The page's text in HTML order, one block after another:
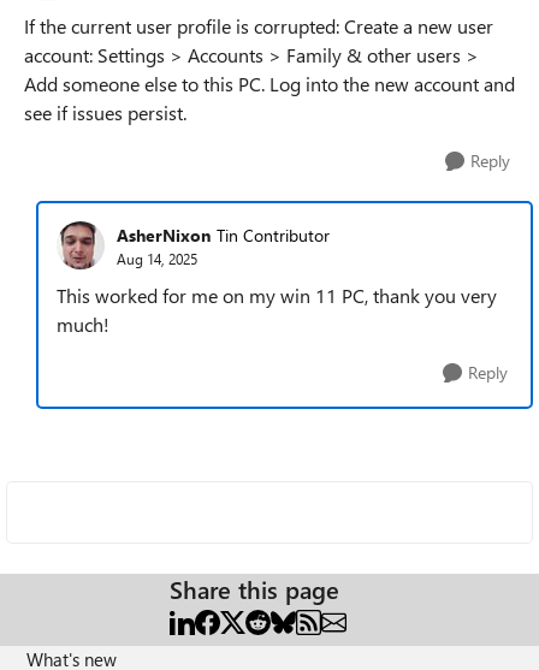
If the current user profile is corrupted: Create a new user
account: Settings > Accounts > Family & other users >
Add someone else to this PC. Log into the new account and
see if issues persist.
Reply
AsherNixon Tin Contributor
Aug 14, 2025
This worked for me on my win 11 PC, thank you very
much!
Reply
Share this page
What's new